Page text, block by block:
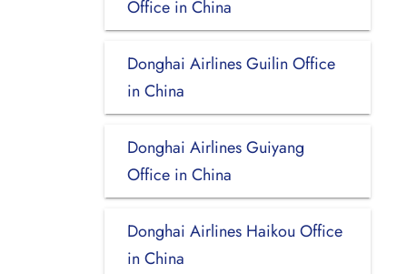
Office in China
Donghai Airlines Guilin Office
in China
Donghai Airlines Guiyang
Office in China
Donghai Airlines Haikou Office
in China